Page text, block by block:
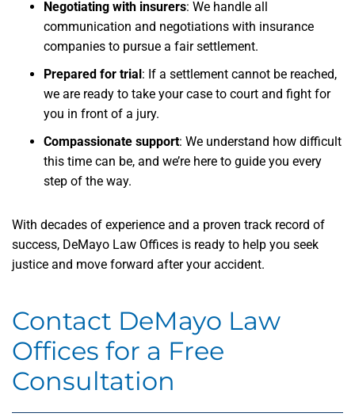
Negotiating with insurers: We handle all
communication and negotiations with insurance
companies to pursue a fair settlement.
Prepared for trial: If a settlement cannot be reached,
we are ready to take your case to court and fight for
you in front of a jury.
Compassionate support: We understand how difficult
this time can be, and we’re here to guide you every
step of the way.
With decades of experience and a proven track record of
success, DeMayo Law Offices is ready to help you seek
justice and move forward after your accident.
Contact DeMayo Law
Offices for a Free
Consultation